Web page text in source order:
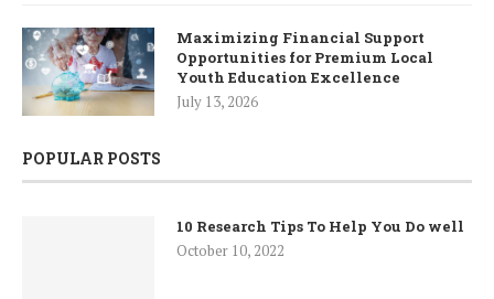
Maximizing Financial Support
Opportunities for Premium Local
Youth Education Excellence
July 13, 2026
POPULAR POSTS
10 Research Tips To Help You Do well
October 10, 2022